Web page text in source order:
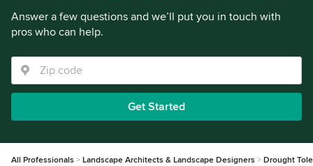
Answer a few questions and we’ll put you in touch with
pros who can help.
Get Started
All Professionals Landscape Architects & Landscape Designers Drought